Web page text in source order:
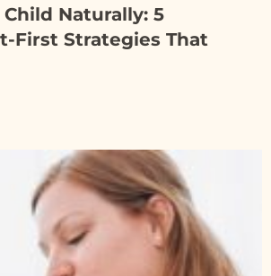
Naturally: 5
First Strategies That